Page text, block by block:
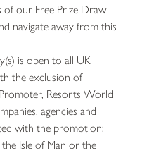
our Free Prize Draw
navigate away from this
is open to all UK
the exclusion of
Resorts World
agencies and
with the promotion;
Isle of Man or the